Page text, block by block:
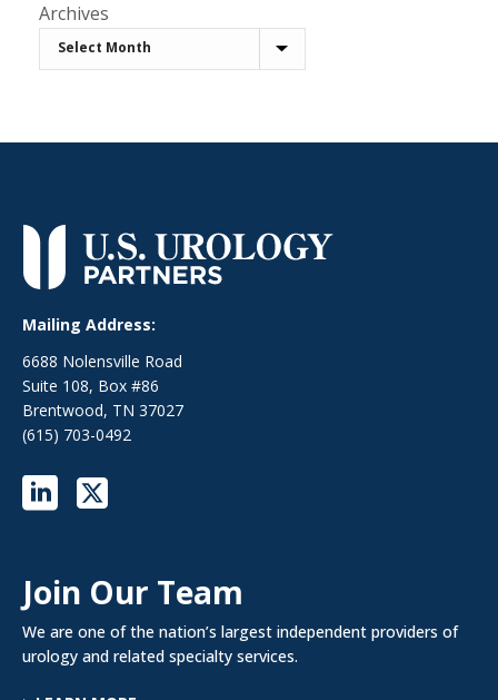
Archives
Mailing Address:
6688 Nolensville Road
Suite 108, Box #86
Brentwood, TN 37027
(615) 703-0492
Join Our Team
We are one of the nation’s largest independent providers of
urology and related specialty services.